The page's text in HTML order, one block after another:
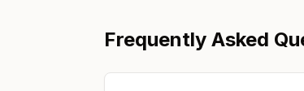
Frequently Asked